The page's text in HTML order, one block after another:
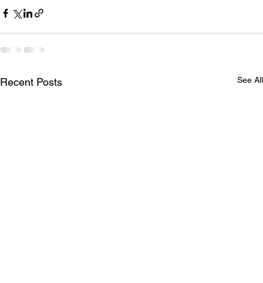
Recent Posts See All